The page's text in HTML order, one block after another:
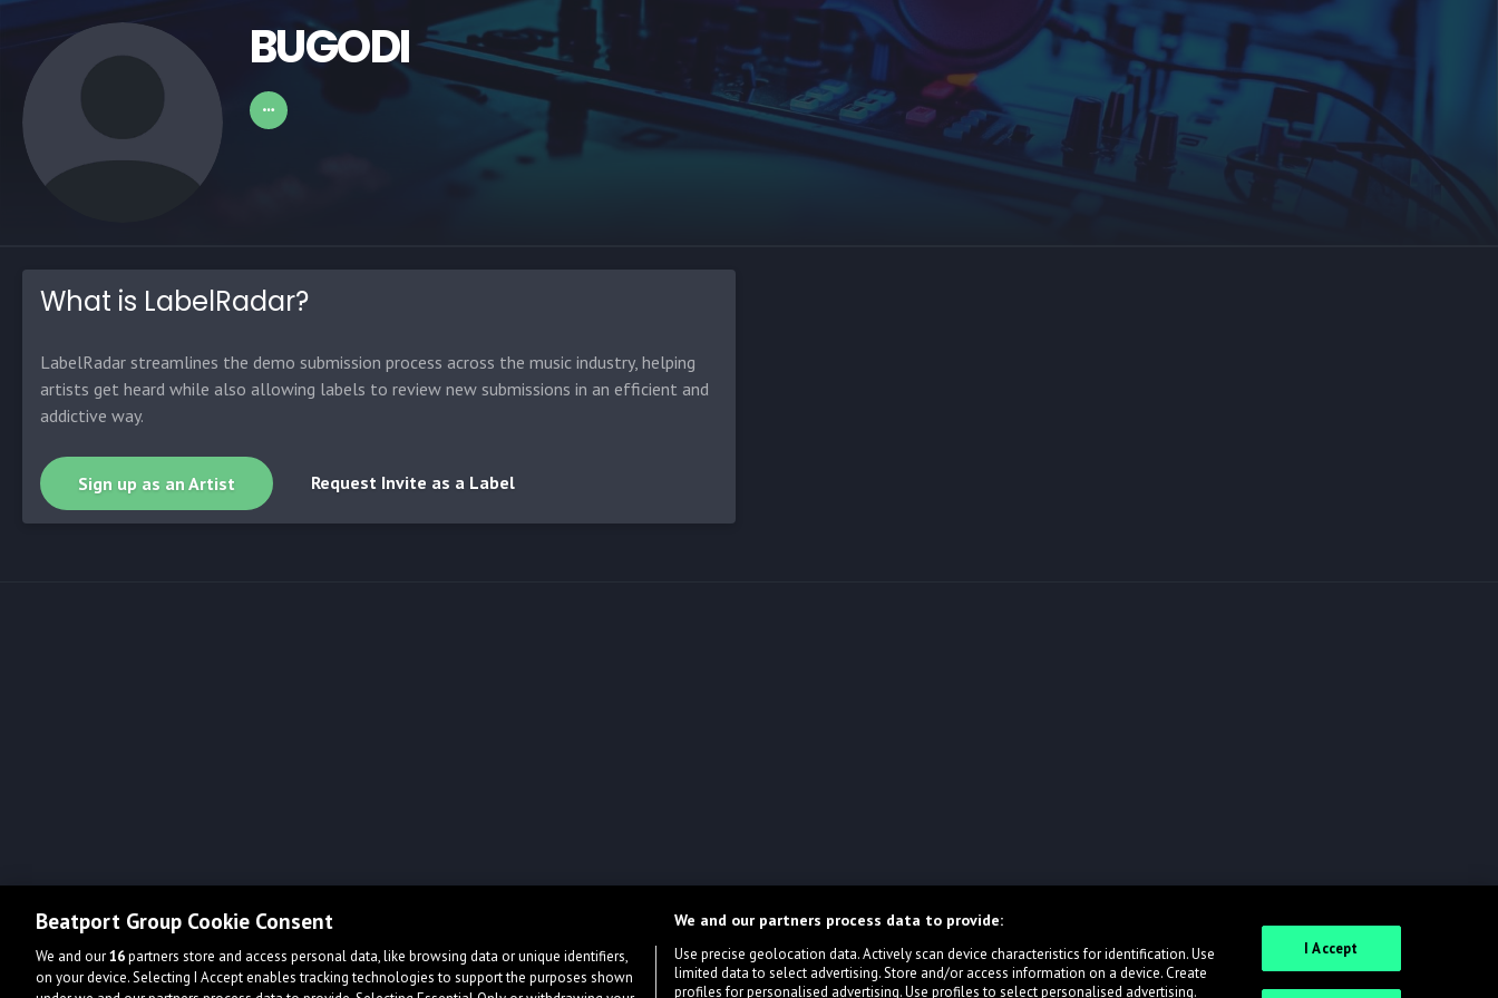
BUGODI
What is LabelRadar?
LabelRadar streamlines the demo submission process across the music industry, helping
artists get heard while also allowing labels to review new submissions in an efficient and
addictive way.
Sign up as an Artist Request Invite as a Label
Beatport Group Cookie Consent
We and our16partners store and access personal data, like browsing data or unique identifiers,
on your device. Selecting I Accept enables tracking technologies to support the purposes shown
We and our partners process data to provide:
Use precise geolocation data. Actively scan device characteristics for identification. Use
limited data to select advertising. Store and/or access information on a device. Create
profiles for personalised advertising. Use profiles to select personalised advertising.
I Accept